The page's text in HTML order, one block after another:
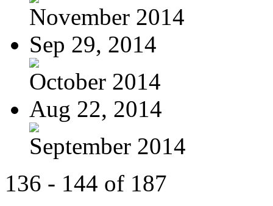
November 2014
Sep 29, 2014
October 2014
Aug 22, 2014
September 2014
136 - 144 of 187